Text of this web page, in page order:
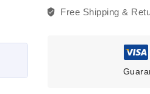
Free Shipping &